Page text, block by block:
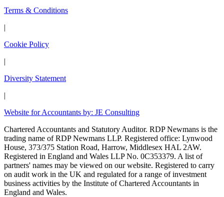
Terms & Conditions
|
Cookie Policy
|
Diversity Statement
|
Website for Accountants by: JE Consulting
Chartered Accountants and Statutory Auditor. RDP Newmans is the
trading name of RDP Newmans LLP. Registered office: Lynwood
House, 373/375 Station Road, Harrow, Middlesex HAL 2AW.
Registered in England and Wales LLP No. 0C353379. A list of
partners' names may be viewed on our website. Registered to carry
on audit work in the UK and regulated for a range of investment
business activities by the Institute of Chartered Accountants in
England and Wales.